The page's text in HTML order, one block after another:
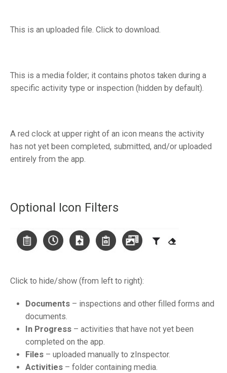
This is an uploaded file. Click to download.
This is a media folder; it contains photos taken during a
specific activity type or inspection (hidden by default).
A red clock at upper right of an icon means the activity
has not yet been completed, submitted, and/or uploaded
entirely from the app.
Optional Icon Filters
Click to hide/show (from left to right):
Documents – inspections and other filled forms and
documents.
In Progress – activities that have not yet been
completed on the app.
Files – uploaded manually to zInspector.
Activities – folder containing media.